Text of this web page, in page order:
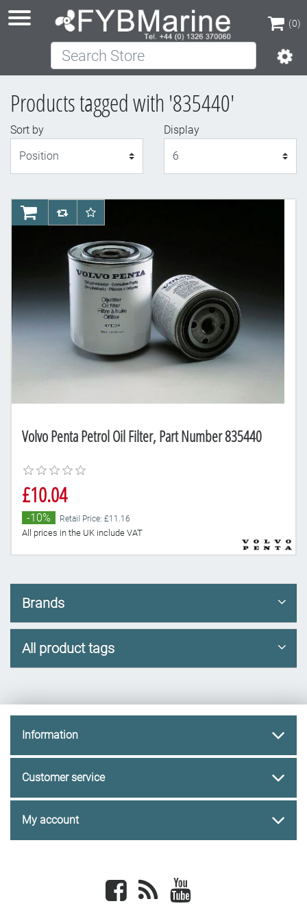
(0)
(0)
Search Store
Products tagged with '835440'
Sort by
Display
Volvo Penta Petrol Oil Filter, Part Number 835440
£10.04
-10% Retail Price: £11.16
All prices in the UK include VAT
AddToCartAddToCompareList
AddToWishlist
Brands
All product tags
Information
Customer service
My account
Facebook newsrss